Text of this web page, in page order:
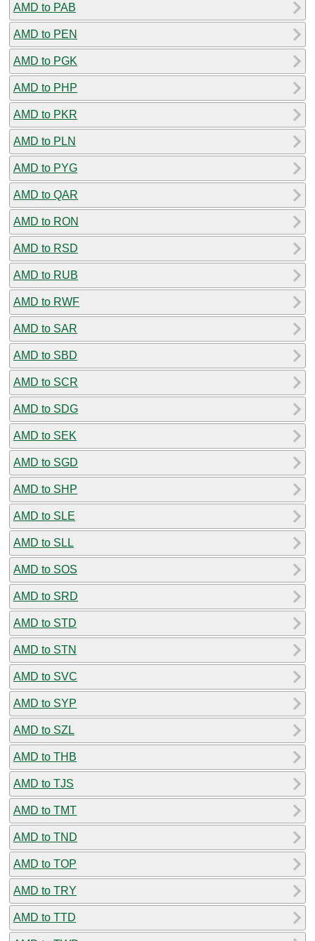
AMD to PAB
AMD to PEN
AMD to PGK
AMD to PHP
AMD to PKR
AMD to PLN
AMD to PYG
AMD to QAR
AMD to RON
AMD to RSD
AMD to RUB
AMD to RWF
AMD to SAR
AMD to SBD
AMD to SCR
AMD to SDG
AMD to SEK
AMD to SGD
AMD to SHP
AMD to SLE
AMD to SLL
AMD to SOS
AMD to SRD
AMD to STD
AMD to STN
AMD to SVC
AMD to SYP
AMD to SZL
AMD to THB
AMD to TJS
AMD to TMT
AMD to TND
AMD to TOP
AMD to TRY
AMD to TTD